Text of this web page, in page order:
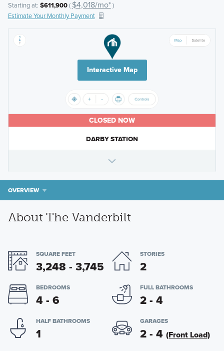
Starting at: $611,900( $4,018/mo*)
Estimate Your Monthly Payment
Interactive Map
CLOSED NOW
DARBY STATION
OVERVIEW
About The Vanderbilt
SQUARE FEET
3,248 - 3,745
STORIES
2
BEDROOMS
4 - 6
FULL BATHROOMS
2 - 4
HALF BATHROOMS
1
GARAGES
2 - 4 (Front Load)